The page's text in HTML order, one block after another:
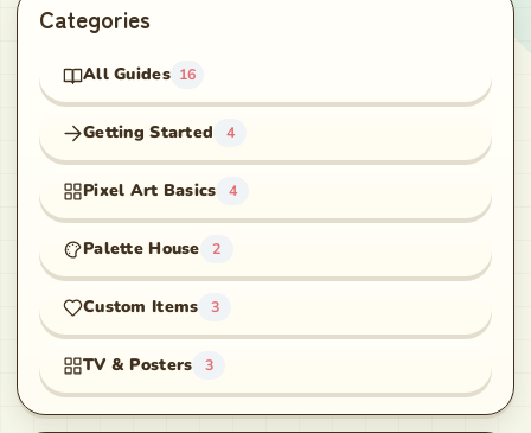
Categories
All Guides 16
Getting Started 4
Pixel Art Basics 4
Palette House 2
Custom Items 3
TV & Posters 3